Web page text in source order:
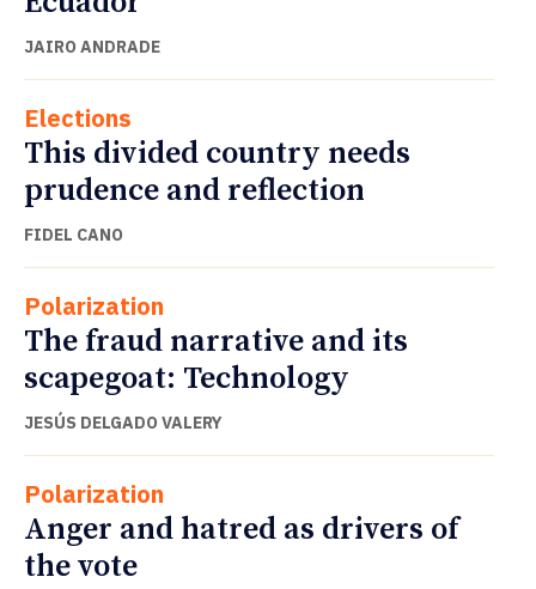
JAIRO ANDRADE
Elections
This divided country needs
prudence and reflection
FIDEL CANO
Polarization
The fraud narrative and its
scapegoat: Technology
JESÚS DELGADO VALERY
Polarization
Anger and hatred as drivers of
the vote